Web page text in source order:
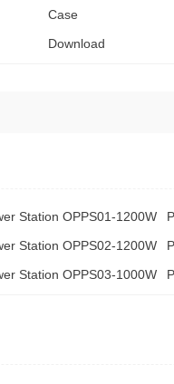
Case
Download
Station OPPS01-1200W
Station OPPS02-1200W
Station OPPS03-1000W